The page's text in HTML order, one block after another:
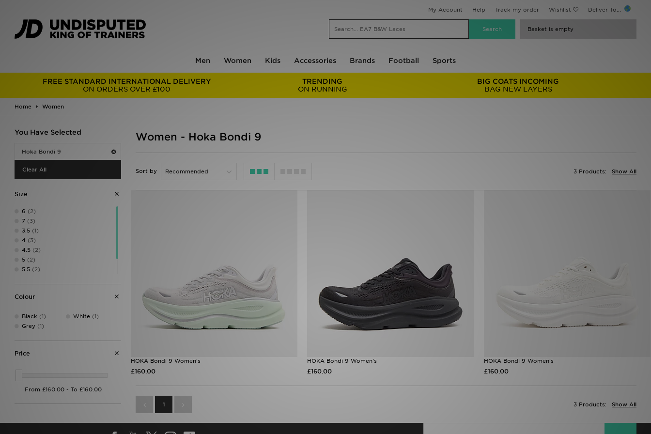
My Account Help Track my order Wishlist Deliver To...
Basket is empty
Men Women Kids Accessories Brands Football Sports
FREE STANDARD INTERNATIONAL DELIVERY
ON ORDERS OVER £100
TRENDING
ON RUNNING
BIG COATS INCOMING
BAG NEW LAYERS
Home Women
You Have Selected
Hoka Bondi 9
Clear All
Size
6 (2)
7 (3)
3.5 (1)
4 (3)
4.5 (2)
5 (2)
5.5 (2)
Colour
Black (1)
Grey (1)
White(1)
Price
Women - Hoka Bondi 9
Sort by Show All
3 Products:
HOKA Bondi 9 Women's
£160.00
HOKA Bondi 9 Women's
£160.00
HOKA Bondi 9 Women's
£160.00
1 Show All
3 Products: